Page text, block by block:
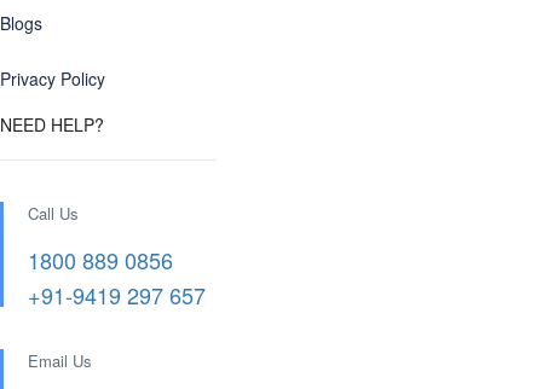
Blogs
Privacy Policy
NEED HELP?
Call Us
1800 889 0856
+91-9419 297 657
Email Us